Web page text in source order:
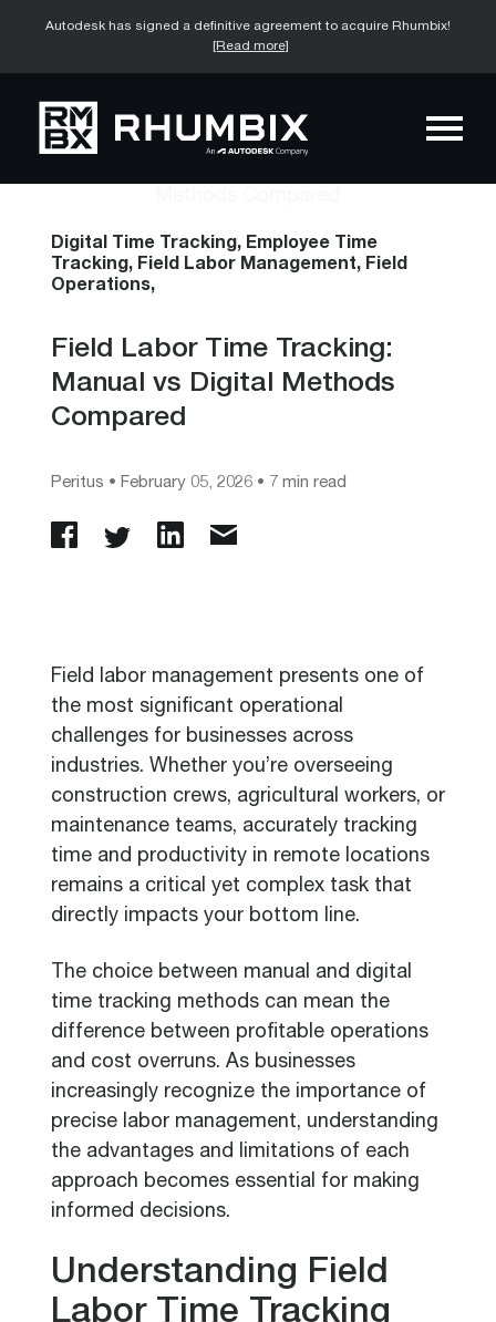
Autodesk has signed a definitive agreement to acquire Rhumbix!
[Read more]
Digital Time Tracking, Employee Time
Tracking, Field Labor Management, Field
Operations,
Field Labor Time Tracking:
Manual vs Digital Methods
Compared
Peritus • February 05, 2026 • 7 min read
Field labor management presents one of
the most significant operational
challenges for businesses across
industries. Whether you’re overseeing
construction crews, agricultural workers, or
maintenance teams, accurately tracking
time and productivity in remote locations
remains a critical yet complex task that
directly impacts your bottom line.
The choice between manual and digital
time tracking methods can mean the
difference between profitable operations
and cost overruns. As businesses
increasingly recognize the importance of
precise labor management, understanding
the advantages and limitations of each
approach becomes essential for making
informed decisions.
Understanding Field
Labor Time Tracking